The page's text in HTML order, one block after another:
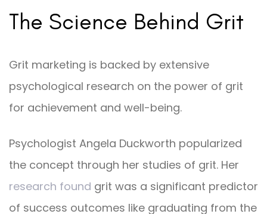
The Science Behind Grit
Grit marketing is backed by extensive
psychological research on the power of grit
for achievement and well-being.
Psychologist Angela Duckworth popularized
the concept through her studies of grit. Her
research found grit was a significant predictor
of success outcomes like graduating from the